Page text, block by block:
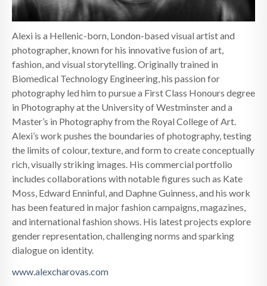
Alexi is a Hellenic-born, London-based visual artist and
photographer, known for his innovative fusion of art,
fashion, and visual storytelling. Originally trained in
Biomedical Technology Engineering, his passion for
photography led him to pursue a First Class Honours degree
in Photography at the University of Westminster and a
Master’s in Photography from the Royal College of Art.
Alexi’s work pushes the boundaries of photography, testing
the limits of colour, texture, and form to create conceptually
rich, visually striking images. His commercial portfolio
includes collaborations with notable figures such as Kate
Moss, Edward Enninful, and Daphne Guinness, and his work
has been featured in major fashion campaigns, magazines,
and international fashion shows. His latest projects explore
gender representation, challenging norms and sparking
dialogue on identity.
www.alexcharovas.com